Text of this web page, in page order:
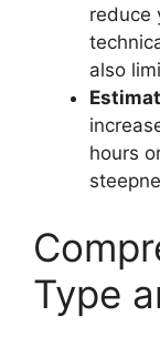
reduce
also
hours
Type